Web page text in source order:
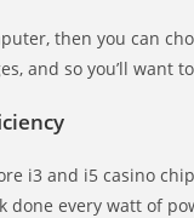
then you can
and so you’ll want
i3 and i5 casino
every watt of